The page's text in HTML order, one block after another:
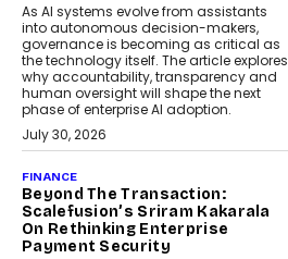
As AI systems evolve from assistants
into autonomous decision-makers,
governance is becoming as critical as
the technology itself. The article explores
why accountability, transparency and
human oversight will shape the next
phase of enterprise AI adoption.
July 30, 2026
FINANCE
Beyond The Transaction:
Scalefusion’s Sriram Kakarala
On Rethinking Enterprise
Payment Security